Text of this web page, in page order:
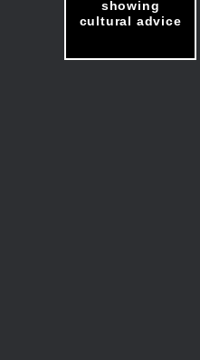
showing
cultural advice